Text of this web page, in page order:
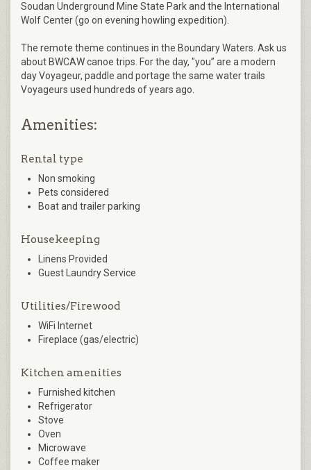
Soudan Underground Mine State Park and the International
Wolf Center (go on evening howling expedition).
The remote theme continues in the Boundary Waters. Ask us
about BWCAW canoe trips. For the day, "you” are a modern
day Voyageur, paddle and portage the same water trails
Voyageurs used hundreds of years ago.
Amenities:
Rental type
Non smoking
Pets considered
Boat and trailer parking
Housekeeping
Linens Provided
Guest Laundry Service
Utilities/Firewood
WiFi Internet
Fireplace (gas/electric)
Kitchen amenities
Furnished kitchen
Refrigerator
Stove
Oven
Microwave
Coffee maker